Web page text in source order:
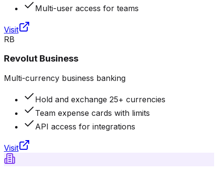
Multi-user access for teams
Visit
RB
Revolut Business
Multi-currency business banking
Hold and exchange 25+ currencies
Team expense cards with limits
API access for integrations
Visit